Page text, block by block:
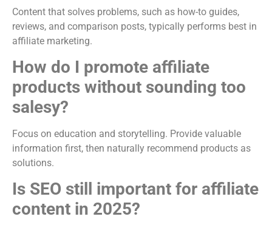
Content that solves problems, such as how-to guides,
reviews, and comparison posts, typically performs best in
affiliate marketing.
How do I promote affiliate
products without sounding too
salesy?
Focus on education and storytelling. Provide valuable
information first, then naturally recommend products as
solutions.
Is SEO still important for affiliate
content in 2025?